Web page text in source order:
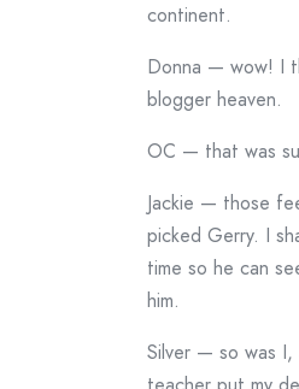
continent.
Donna — wow! I
blogger heaven.
OC — that was
Jackie — those
picked Gerry. I
time so he can
him.
Silver — so was